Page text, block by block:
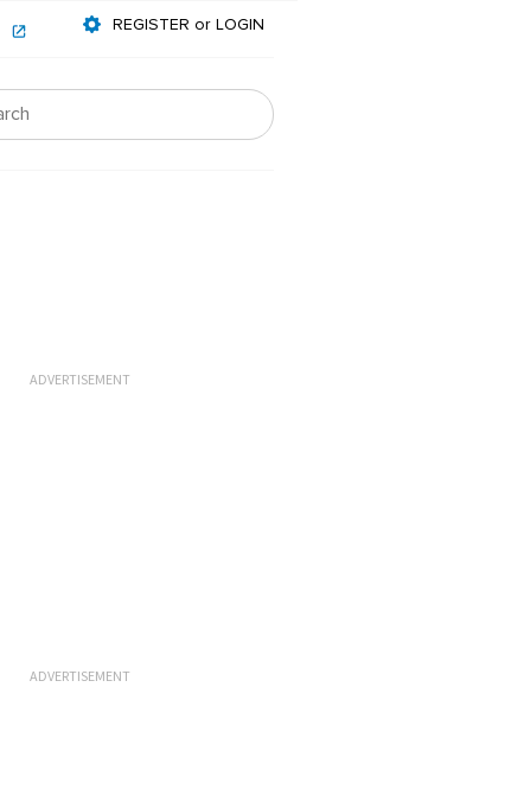
REGISTER or LOGIN
ADVERTISEMENT
ADVERTISEMENT